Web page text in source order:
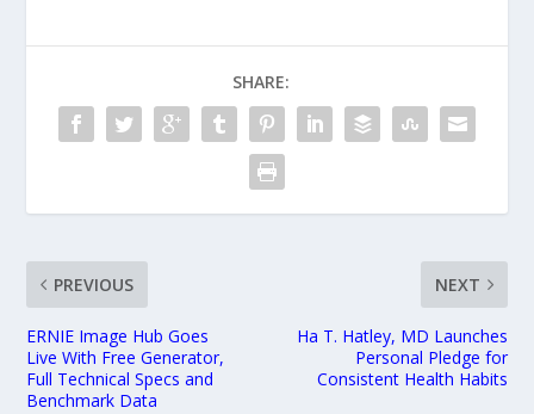
SHARE:
PREVIOUS
ERNIE Image Hub Goes
Live With Free Generator,
Full Technical Specs and
Benchmark Data
NEXT
Ha T. Hatley, MD Launches
Personal Pledge for
Consistent Health Habits